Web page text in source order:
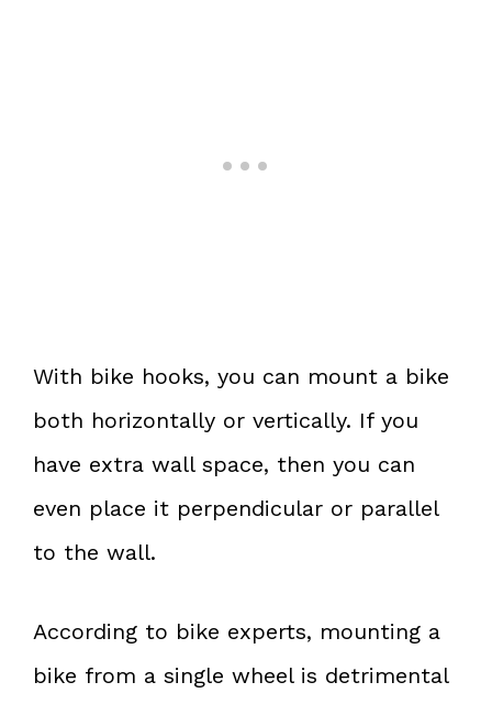
With bike hooks, you can mount a bike
both horizontally or vertically. If you
have extra wall space, then you can
even place it perpendicular or parallel
to the wall.
According to bike experts, mounting a
bike from a single wheel is detrimental